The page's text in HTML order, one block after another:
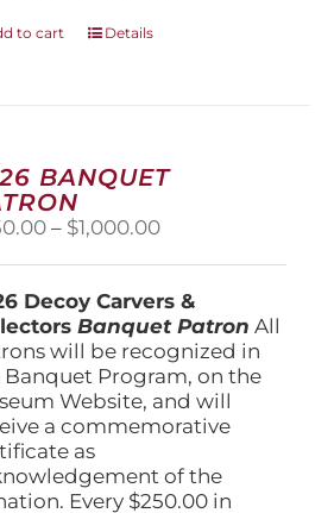
to cart Details
BANQUET
– $1,000.00Price
through
$1,000.00
Decoy Carvers &
Banquet Patron All
will be recognized in
Banquet Program, on the
Website, and will
a commemorative
as
of the
Every $250.00 in